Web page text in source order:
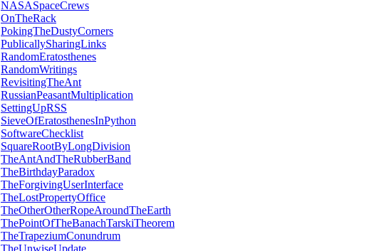
NASASpaceCrews
OnTheRack
PokingTheDustyCorners
PublicallySharingLinks
RandomEratosthenes
RandomWritings
RevisitingTheAnt
RussianPeasantMultiplication
SettingUpRSS
SieveOfEratosthenesInPython
SoftwareChecklist
SquareRootByLongDivision
TheAntAndTheRubberBand
TheBirthdayParadox
TheForgivingUserInterface
TheLostPropertyOffice
TheOtherOtherRopeAroundTheEarth
ThePointOfTheBanachTarskiTheorem
TheTrapeziumConundrum